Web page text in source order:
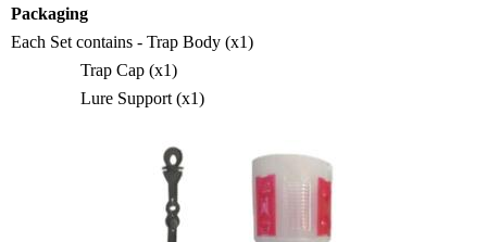
Packaging
Each Set contains - Trap Body (x1)
Trap Cap (x1)
Lure Support (x1)